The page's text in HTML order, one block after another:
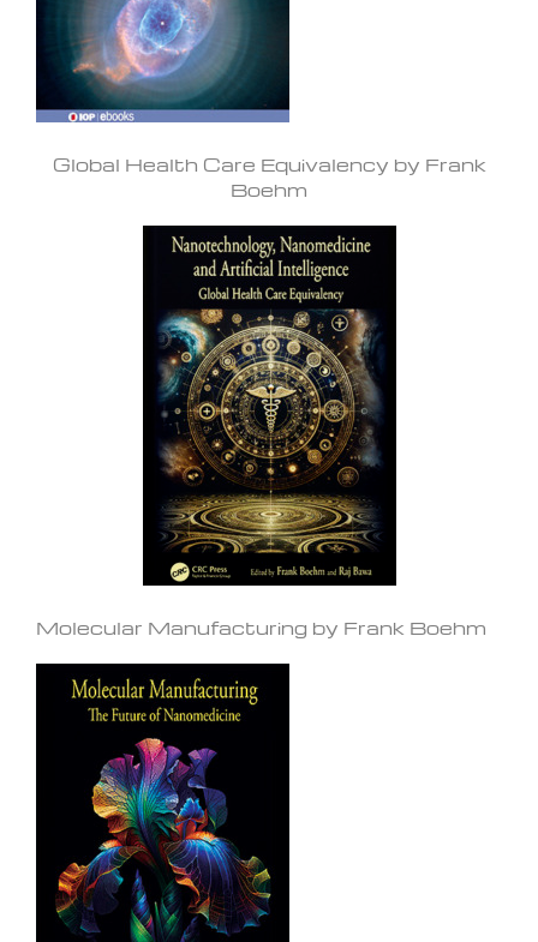
Global Health Care Equivalency by Frank
Boehm
Molecular Manufacturing by Frank Boehm